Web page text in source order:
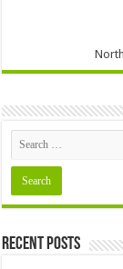
Recent Posts